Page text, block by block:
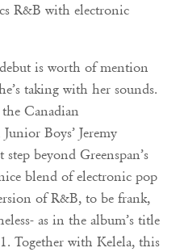
R&B with electronic
is worth of mention
taking with her sounds.
Canadian
Boys’ Jeremy
beyond Greenspan’s
blend of electronic pop
of R&B, to be frank,
as in the album’s title
Together with Kelela, this